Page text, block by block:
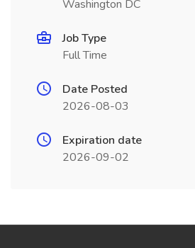
Washington DC
Job Type
Full Time
Date Posted
2026-08-03
Expiration date
2026-09-02